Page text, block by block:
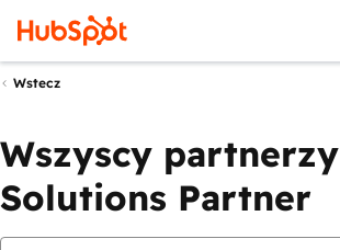
Wstecz
Wszyscy partnerzy
Solutions Partner